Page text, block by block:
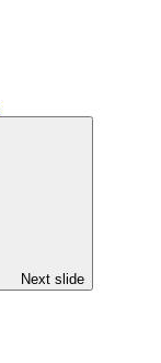
Next slide